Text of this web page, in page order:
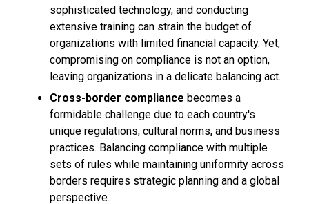
sophisticated technology, and conducting
extensive training can strain the budget of
organizations with limited financial capacity. Yet,
compromising on compliance is not an option,
leaving organizations in a delicate balancing act.
Cross-border compliance becomes a
formidable challenge due to each country's
unique regulations, cultural norms, and business
practices. Balancing compliance with multiple
sets of rules while maintaining uniformity across
borders requires strategic planning and a global
perspective.